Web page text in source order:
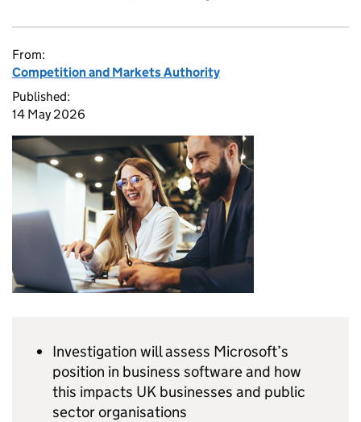
From:
Competition and Markets Authority
Published:
14 May 2026
Investigation will assess Microsoft’s
position in business software and how
this impacts UK businesses and public
sector organisations